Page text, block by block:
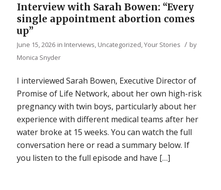
Interview with Sarah Bowen: “Every
single appointment abortion comes
up”
June 15, 2026 in Interviews Uncategorized Your Stories / by
Monica Snyder
I interviewed Sarah Bowen, Executive Director of
Promise of Life Network, about her own high-risk
pregnancy with twin boys, particularly about her
experience with different medical teams after her
water broke at 15 weeks. You can watch the full
conversation here or read a summary below. If
you listen to the full episode and have […]